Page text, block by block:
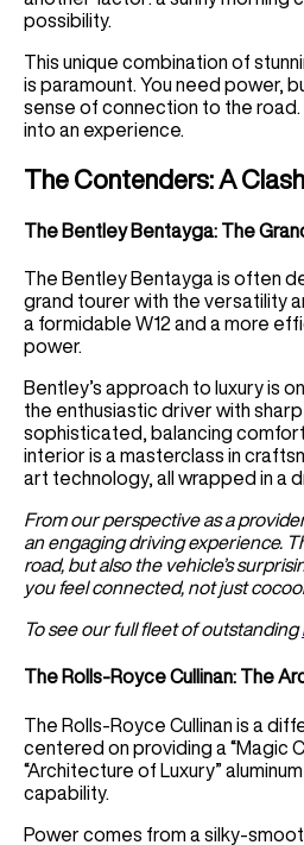
possibility.
This unique combination of
is paramount. You need power,
sense of connection to the
into an experience.
The Contenders: A
The Bentley Bentayga: The
The Bentley Bentayga is often
grand tourer with the versatility
a formidable W12 and a more
power.
Bentley’s approach to luxury is
the enthusiastic driver with
sophisticated, balancing
interior is a masterclass in
art technology, all wrapped in a
From our perspective as a
an engaging driving experience.
road, but also the vehicle’s
you feel connected, not just
To see our full fleet of outstanding
The Rolls-Royce Cullinan: The
The Rolls-Royce Cullinan is a
centered on providing a “Magic
“Architecture of Luxury”
capability.
Power comes from a silky-